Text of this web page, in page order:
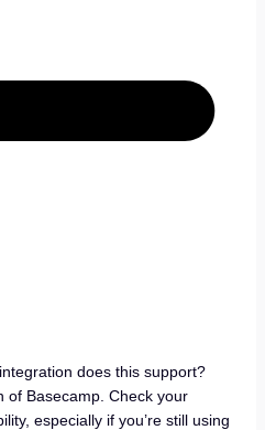
does this support?
of Basecamp. Check your
especially if you’re still using